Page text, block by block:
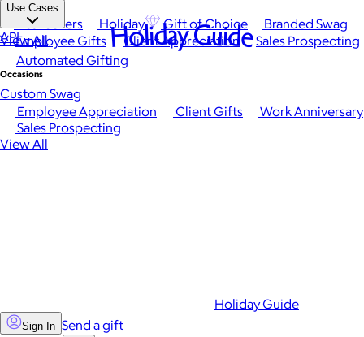
Best Sellers Holiday Gift of Choice
Branded Swag
View All
Occasions
Employee Appreciation Client Gifts
Work Anniversary
Sales Prospecting
View All
Use Cases
Employee Gifts Client Appreciation
Sales Prospecting
Automated Gifting
Custom Swag
API Holiday Guide
Holiday Guide
Sign In Send a gift